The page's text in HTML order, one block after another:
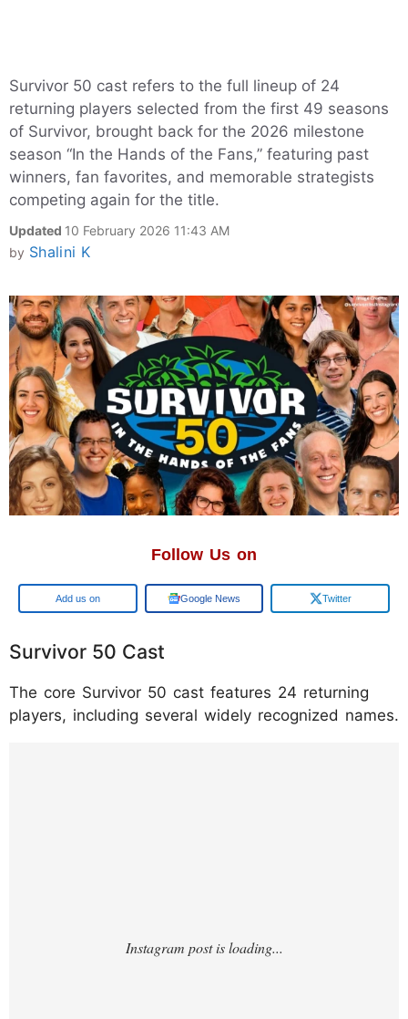
Survivor 50 cast refers to the full lineup of 24
returning players selected from the first 49 seasons
of Survivor, brought back for the 2026 milestone
season “In the Hands of the Fans,” featuring past
winners, fan favorites, and memorable strategists
competing again for the title.
Updated 10 February 2026 11:43 AM
by Shalini K
Follow Us on
Google Google News Twitter
Survivor 50 Cast
The core Survivor 50 cast features 24 returning
players, including several widely recognized names.